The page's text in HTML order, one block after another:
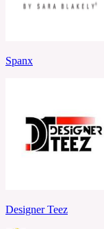
Spanx
Designer Teez